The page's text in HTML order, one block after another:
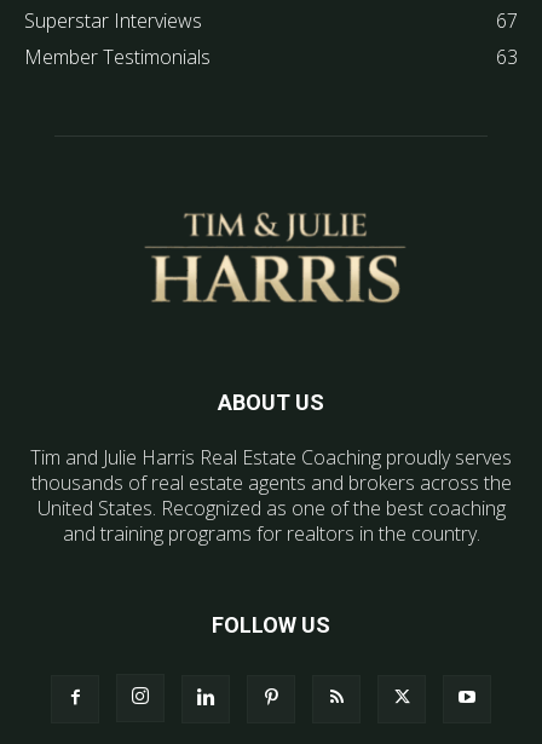
Superstar Interviews
67
Member Testimonials
63
ABOUT US
Tim and Julie Harris Real Estate Coaching proudly serves
thousands of real estate agents and brokers across the
United States. Recognized as one of the best coaching
and training programs for realtors in the country.
FOLLOW US